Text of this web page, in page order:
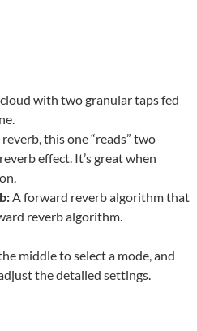
with two granular taps fed
this one “reads” two
effect. It’s great when
A forward reverb algorithm that
reverb algorithm.
middle to select a mode, and
the detailed settings.